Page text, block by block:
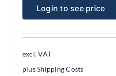
Login to see price
excl. VAT
plusShipping Costs